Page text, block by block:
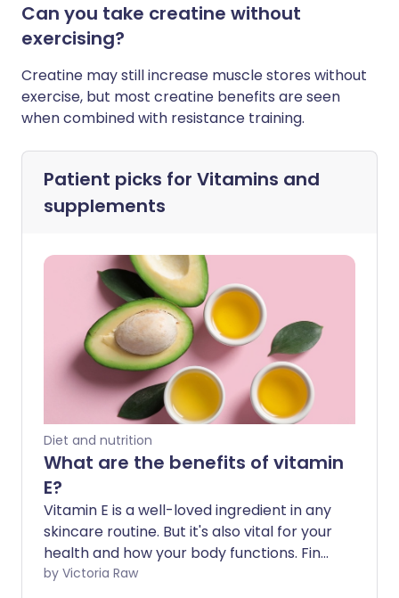
Can you take creatine without
exercising?
Creatine may still increase muscle stores without
exercise, but most creatine benefits are seen
when combined with resistance training.
Patient picks for Vitamins and
supplements
Diet and nutrition
What are the benefits of vitamin
E?
Vitamin E is a well-loved ingredient in any
skincare routine. But it's also vital for your
health and how your body functions. Find
out why and how to get enough vitamin E
by Victoria Raw